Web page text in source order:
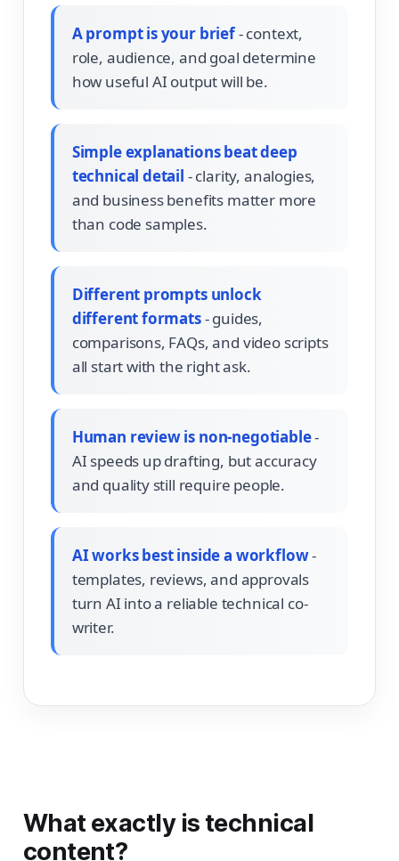
A prompt is your brief- context,
role, audience, and goal determine
how useful AI output will be.
Simple explanations beat deep
technical detail - clarity, analogies,
and business benefits matter more
than code samples.
Different prompts unlock
different formats- guides,
comparisons, FAQs, and video scripts
all start with the right ask.
Human review is non-negotiable-
AI speeds up drafting, but accuracy
and quality still require people.
AI works best inside a workflow-
templates, reviews, and approvals
turn AI into a reliable technical co-
writer.
What exactly is technical
content?